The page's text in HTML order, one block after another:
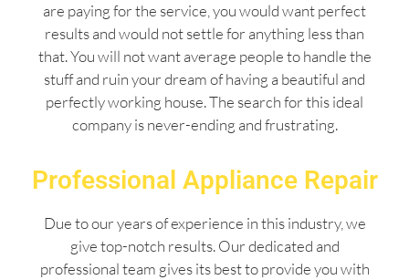
are paying for the service, you would want perfect
results and would not settle for anything less than
that. You will not want average people to handle the
stuff and ruin your dream of having a beautiful and
perfectly working house. The search for this ideal
company is never-ending and frustrating.
Professional Appliance Repair
Due to our years of experience in this industry, we
give top-notch results. Our dedicated and
professional team gives its best to provide you with